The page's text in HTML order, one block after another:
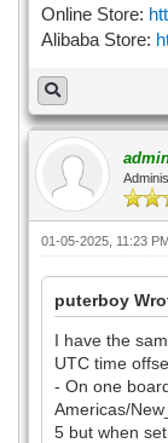
Online Store:
Alibaba Store:
01-05-2025, 11:23
puterboy
I have the
UTC time
- On one
Americas/
5 but when